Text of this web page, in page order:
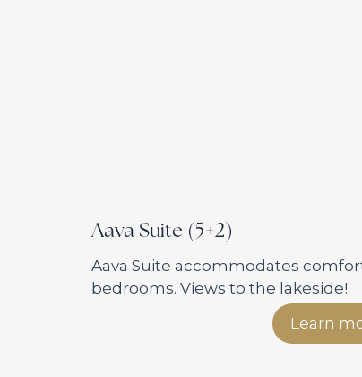
Aava Suite (5+2)
Aava Suite accommodates
bedrooms. Views to the lakeside!
Learn